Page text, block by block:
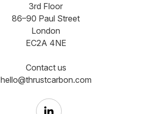
3rd Floor
86–90 Paul Street
London
EC2A 4NE
Contact us
hello@thrustcarbon.com